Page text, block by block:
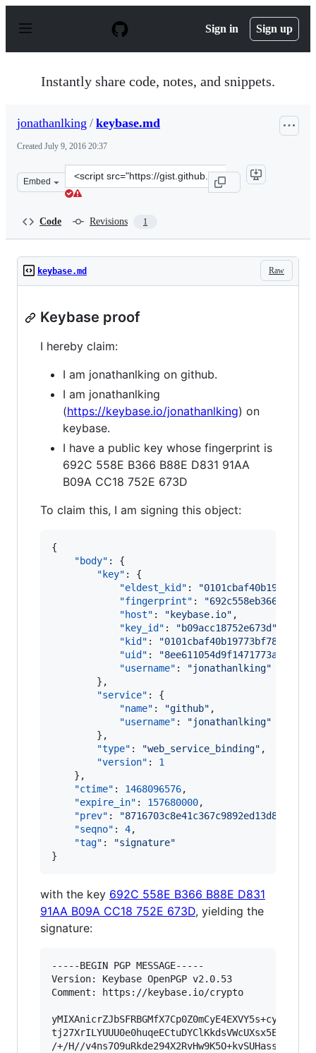
p
Sign in Sign up
Instantly share code, notes, and snippets.
jonathanlking / keybase.md
Created July 9, 2016 20:37
Embed
Clone
this
Code Revisions 1
Raw
keybase.md
Keybase proof
I hereby claim:
I am jonathanlking on github.
I am jonathanlking
(https://keybase.io/jonathanlking) on
keybase.
I have a public key whose fingerprint is
692C 558E B366 B88E D831 91AA
B09A CC18 752E 673D
To claim this, I am signing this object:
{
"body" : {
"key" : {
"eldest_kid" : "
"fingerprint" : "
"host" : " keybase.io" ,
"key_id" : "b09acc18752e673d "
"kid" : "
"uid" : "
"username" : "jonathanlking"
        },
"service" : {
"name" : "github" ,
"username" : "jonathanlking"
        },
"type" : "web_service_binding" ,
"version" : 1
    },
"ctime" : 1468096576,
"expire_in" : 157680000,
"prev" : "
"seqno" : 4,
"tag" : "signature"
}
with the key 692C 558E B366 B88E D831
91AA B09A CC18 752E 673D, yielding the
signature:
-----BEGIN PGP MESSAGE-----
Version: Keybase OpenPGP v2.0.53
Comment: https://keybase.io/crypto
/+/H//